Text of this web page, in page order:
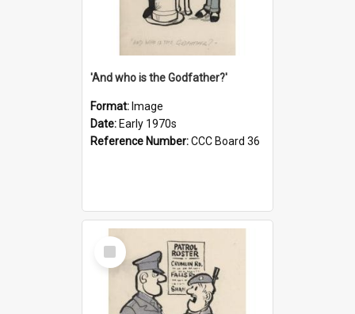
'And who is the Godfather?'
Format: Image
Date: Early 1970s
Reference Number:CCC Board 36
Select
Item